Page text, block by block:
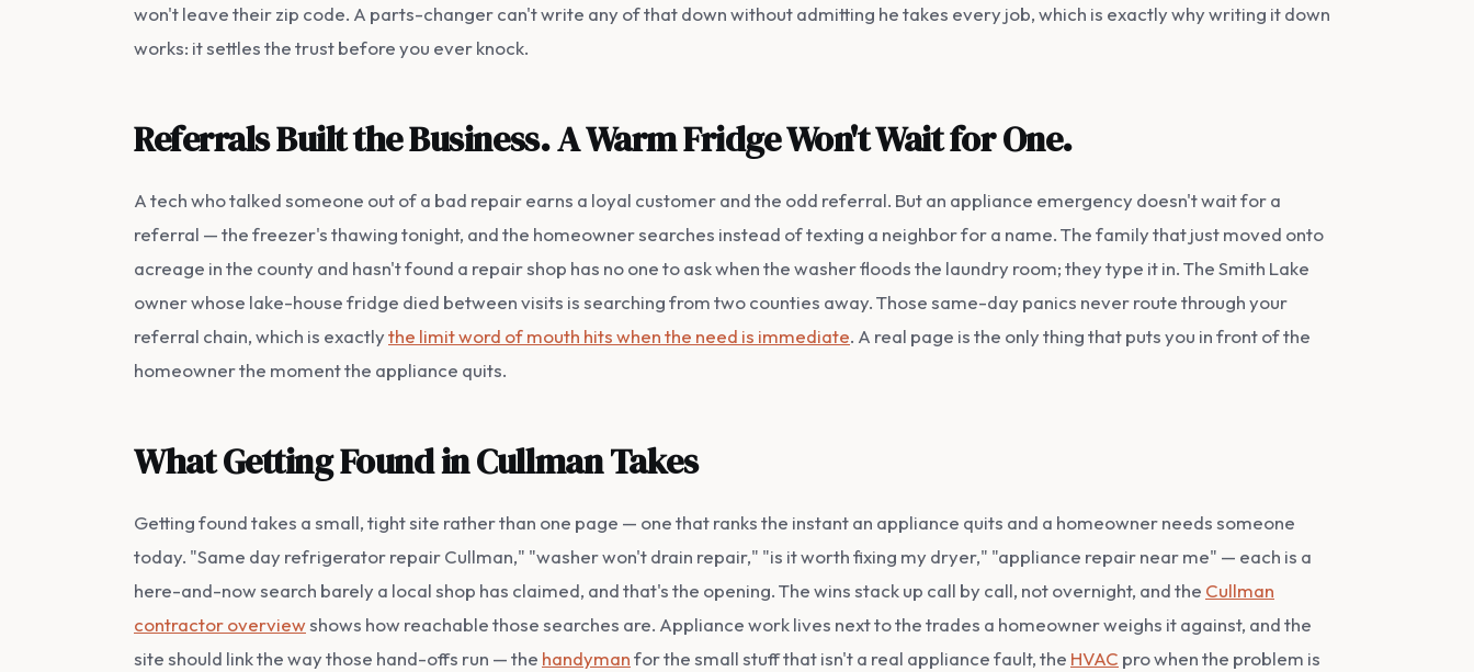
won't leave their zip code. A parts-changer can't write any of that down without admitting he takes every job, which is exactly why writing it down
works: it settles the trust before you ever knock.
Referrals Built the Business. A Warm Fridge Won't Wait for One.
A tech who talked someone out of a bad repair earns a loyal customer and the odd referral. But an appliance emergency doesn't wait for a
referral — the freezer's thawing tonight, and the homeowner searches instead of texting a neighbor for a name. The family that just moved onto
acreage in the county and hasn't found a repair shop has no one to ask when the washer floods the laundry room; they type it in. The Smith Lake
owner whose lake-house fridge died between visits is searching from two counties away. Those same-day panics never route through your
referral chain, which is exactlythe limit word of mouth hits when the need is immediate. A real page is the only thing that puts you in front of the
homeowner the moment the appliance quits.
What Getting Found in Cullman Takes
Getting found takes a small, tight site rather than one page — one that ranks the instant an appliance quits and a homeowner needs someone
today. "Same day refrigerator repair Cullman," "washer won't drain repair," "is it worth fixing my dryer," "appliance repair near me" — each is a
here-and-now search barely a local shop has claimed, and that's the opening. The wins stack up call by call, not overnight, and the Cullman
contractor overviewshows how reachable those searches are. Appliance work lives next to the trades a homeowner weighs it against, and the
site should link the way those hand-offs run — the handymanfor the small stuff that isn't a real appliance fault, the HVAC pro when the problem is